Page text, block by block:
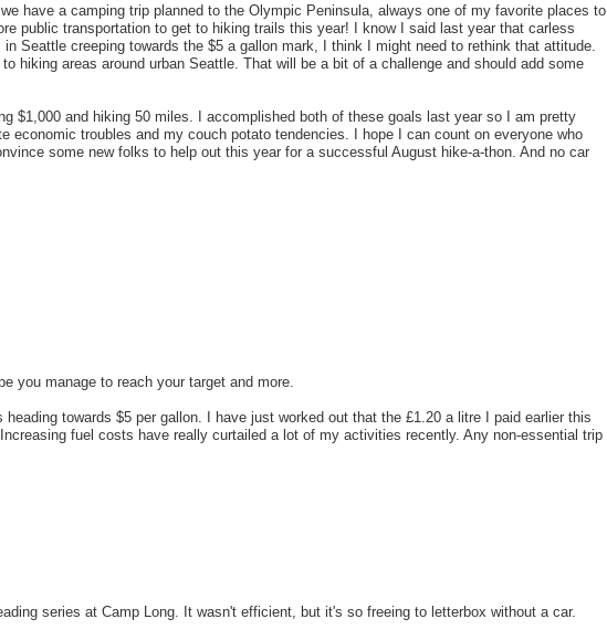
have a camping trip planned to the Olympic Peninsula, always one of my favorite places to
public transportation to get to hiking trails this year! I know I said last year that carless
Seattle creeping towards the $5 a gallon mark, I think I might need to rethink that attitude.
hiking areas around urban Seattle. That will be a bit of a challenge and should add some
$1,000 and hiking 50 miles. I accomplished both of these goals last year so I am pretty
economic troubles and my couch potato tendencies. I hope I can count on everyone who
some new folks to help out this year for a successful August hike-a-thon. And no car
you manage to reach your target and more.
heading towards $5 per gallon. I have just worked out that the £1.20 a litre I paid earlier this
fuel costs have really curtailed a lot of my activities recently. Any non-essential trip
series at Camp Long. It wasn't efficient, but it's so freeing to letterbox without a car.